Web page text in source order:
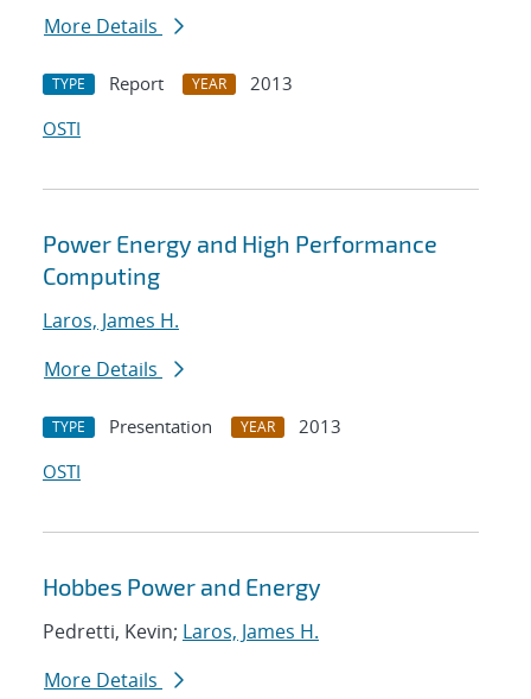
More Details
TYPE Report YEAR
2013
OSTI
Power Energy and High Performance
Computing
Laros, James H.
More Details
TYPE Presentation YEAR
2013
OSTI
Hobbes Power and Energy
Pedretti, Kevin; Laros, James H.
More Details